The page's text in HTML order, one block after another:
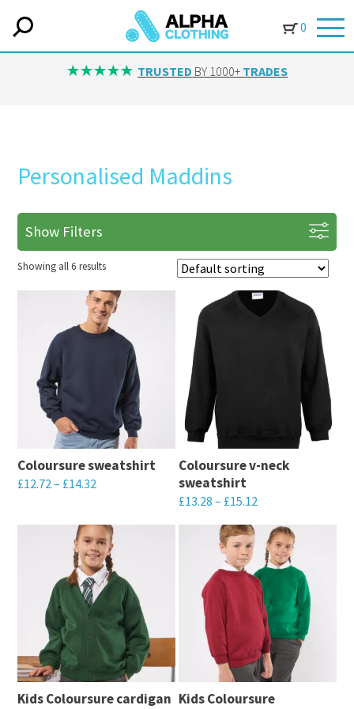
0
TRUSTED BY 1000+ TRADES
Personalised Maddins
Show Filters
Showing all 6 results
Coloursure sweatshirt
£12.72 – £14.32
multiple
variants.
options
may
be
Coloursure v-neck
sweatshirt
£13.28 – £15.12
This
product
multiple
variants.
options
be
Kids Coloursure cardigan Kids Coloursure